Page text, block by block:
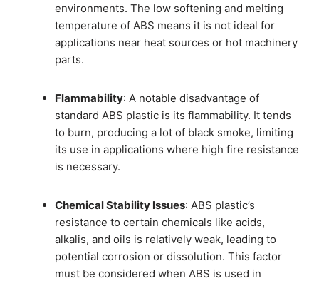
environments. The low softening and melting
temperature of ABS means it is not ideal for
applications near heat sources or hot machinery
parts.
Flammability: A notable disadvantage of
standard ABS plastic is its flammability. It tends
to burn, producing a lot of black smoke, limiting
its use in applications where high fire resistance
is necessary.
Chemical Stability Issues: ABS plastic’s
resistance to certain chemicals like acids,
alkalis, and oils is relatively weak, leading to
potential corrosion or dissolution. This factor
must be considered when ABS is used in